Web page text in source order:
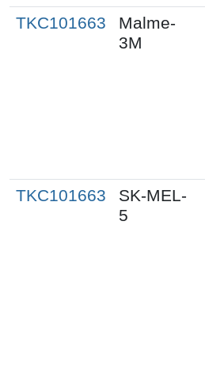
TKC101663
Malme-
3M
TKC101663
SK-MEL-
5